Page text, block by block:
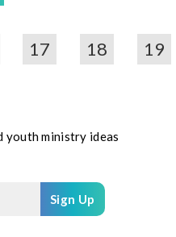
17 18 19
youth ministry ideas
Sign Up